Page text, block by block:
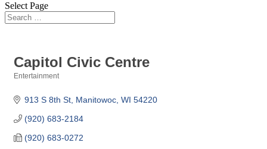
Select Page
Capitol Civic Centre
Entertainment
913 S 8th St Manitowoc WI 54220
(920) 683-2184
(920) 683-0272